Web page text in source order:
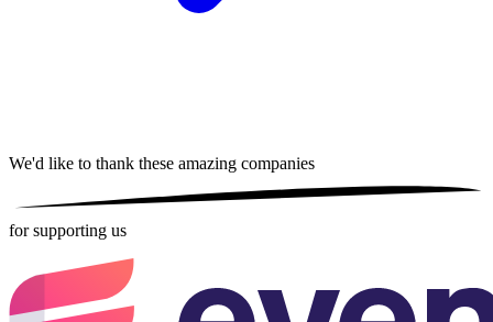
We'd like to thank these amazing companies
for supporting us